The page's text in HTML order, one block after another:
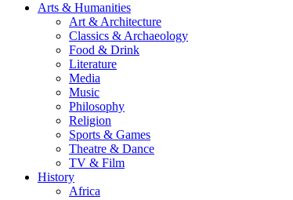
Arts & Humanities
Art & Architecture
Classics & Archaeology
Food & Drink
Literature
Media
Music
Philosophy
Religion
Sports & Games
Theatre & Dance
TV & Film
History
Africa